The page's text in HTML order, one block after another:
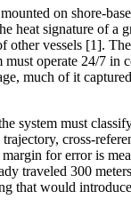
on shore-
heat signature of
vessels [1].
operate 24/7
much of it
system must
cross-
for error is
traveled 300
that would